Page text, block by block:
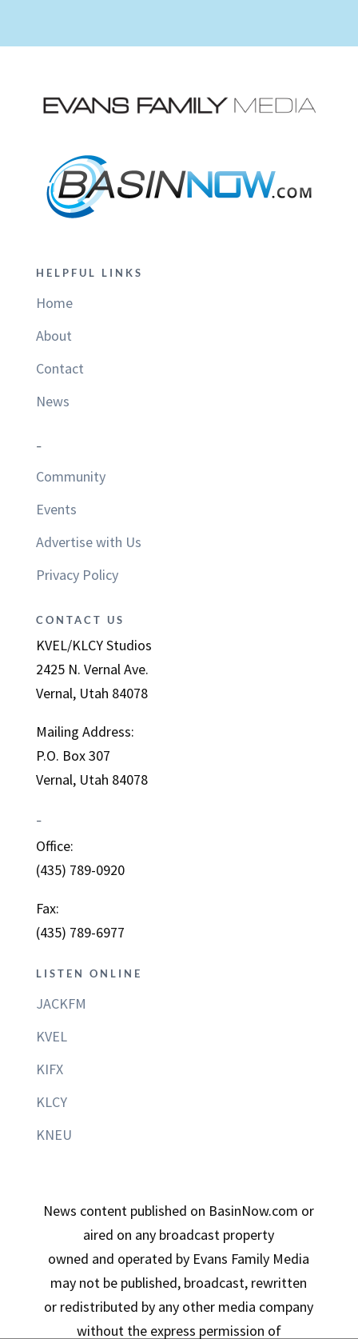
HELPFUL LINKS
Home
About
Contact
News
–
Community
Events
Advertise with Us
Privacy Policy
CONTACT US
KVEL/KLCY Studios
2425 N. Vernal Ave.
Vernal, Utah 84078
Mailing Address:
P.O. Box 307
Vernal, Utah 84078
–
Office:
(435) 789-0920
Fax:
(435) 789-6977
LISTEN ONLINE
JACKFM
KVEL
KIFX
KLCY
KNEU
News content published on BasinNow.com or
aired on any broadcast property
owned and operated by Evans Family Media
may not be published, broadcast, rewritten
or redistributed by any other media company
without the express permission of